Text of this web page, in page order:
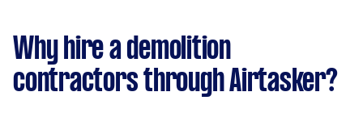
Why hire a demolition
contractors through Airtasker?